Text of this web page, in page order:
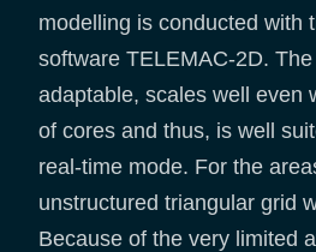
modelling is conducted with
software TELEMAC-2D.
adaptable, scales well even
of cores and thus, is well
real-time mode. For the
unstructured triangular grid
Because of the very limited